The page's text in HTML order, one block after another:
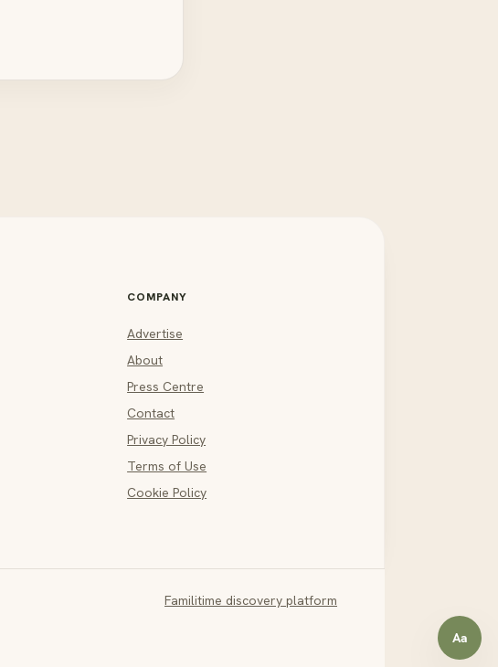
COMPANY
Advertise
About
Press Centre
Contact
Privacy Policy
Terms of Use
Cookie Policy
Familitime discovery platform
AaOpen